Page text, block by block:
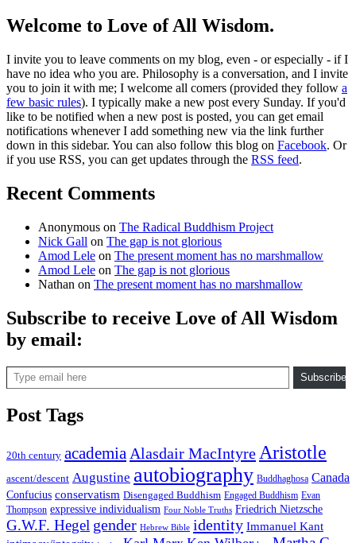
Welcome to Love of All Wisdom.
I invite you to leave comments on my blog, even - or especially - if I
have no idea who you are. Philosophy is a conversation, and I invite
you to join it with me; I welcome all comers (provided they follow a
few basic rules). I typically make a new post every Sunday. If you'd
like to be notified when a new post is posted, you can get email
notifications whenever I add something new via the link further
down in this sidebar. You can also follow this blog on Facebook. Or
if you use RSS, you can get updates through the RSS feed.
Recent Comments
Anonymous on The Radical Buddhism Project
Nick Gall on The gap is not glorious
Amod Lele on The present moment has no marshmallow
Amod Lele on The gap is not glorious
Nathan on The present moment has no marshmallow
Subscribe to receive Love of All Wisdom
by email:
Type email here
Subscribe
Post Tags
20th century academiaAlasdair MacIntyreAristotle
ascent/descent Augustine autobiography Buddhaghosa Canada
Confucius conservatism Disengaged Buddhism Engaged Buddhism Evan
Thompson expressive individualism Four Noble Truths Friedrich Nietzsche
G.W.F. Hegel gender Hebrew Bible identity Immanuel Kant